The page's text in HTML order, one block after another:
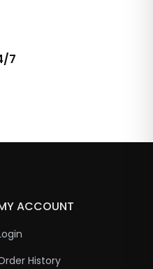
7
ACCOUNT
History